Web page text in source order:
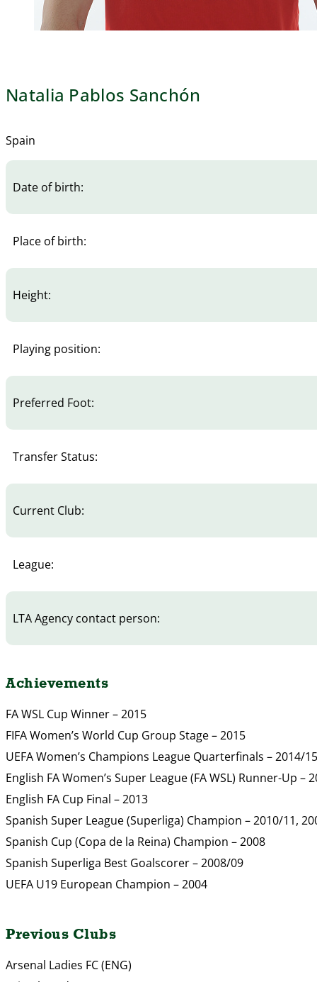
Natalia Pablos Sanchón
Spain
Date of birth:
Place of birth:
Height:
Playing position:
Preferred Foot:
Transfer Status:
Current Club:
League:
LTA Agency contact person:
Achievements
FA WSL Cup Winner – 2015
FIFA Women’s World Cup Group Stage – 2015
UEFA Women’s Champions League Quarterfinals – 2014/15
English FA Women’s Super League (FA WSL) Runner-Up –
English FA Cup Final – 2013
Spanish Super League (Superliga) Champion – 2010/11,
Spanish Cup (Copa de la Reina) Champion – 2008
Spanish Superliga Best Goalscorer – 2008/09
UEFA U19 European Champion – 2004
Previous Clubs
Arsenal Ladies FC (ENG)